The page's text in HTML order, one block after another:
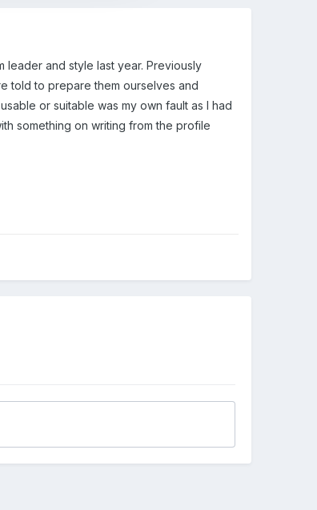
leader and style last year. Previously
told to prepare them ourselves and
or suitable was my own fault as I had
something on writing from the profile